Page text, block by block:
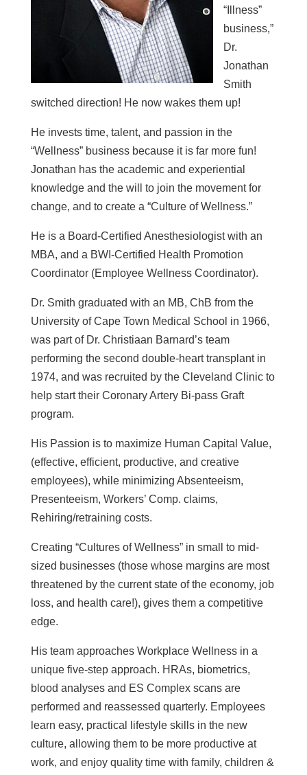
“Illness”
business,”
Dr.
Jonathan
Smith
switched direction! He now wakes them up!
He invests time, talent, and passion in the
“Wellness” business because it is far more fun!
Jonathan has the academic and experiential
knowledge and the will to join the movement for
change, and to create a “Culture of Wellness.”
He is a Board-Certified Anesthesiologist with an
MBA, and a BWI-Certified Health Promotion
Coordinator (Employee Wellness Coordinator).
Dr. Smith graduated with an MB, ChB from the
University of Cape Town Medical School in 1966,
was part of Dr. Christiaan Barnard’s team
performing the second double-heart transplant in
1974, and was recruited by the Cleveland Clinic to
help start their Coronary Artery Bi-pass Graft
program.
His Passion is to maximize Human Capital Value,
(effective, efficient, productive, and creative
employees), while minimizing Absenteeism,
Presenteeism, Workers’ Comp. claims,
Rehiring/retraining costs.
Creating “Cultures of Wellness” in small to mid-
sized businesses (those whose margins are most
threatened by the current state of the economy, job
loss, and health care!), gives them a competitive
edge.
His team approaches Workplace Wellness in a
unique five-step approach. HRAs, biometrics,
blood analyses and ES Complex scans are
performed and reassessed quarterly. Employees
learn easy, practical lifestyle skills in the new
culture, allowing them to be more productive at
work, and enjoy quality time with family, children &